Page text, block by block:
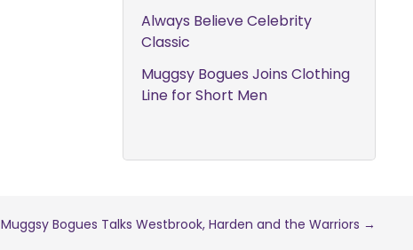
Always Believe Celebrity
Classic
Muggsy Bogues Joins Clothing
Line for Short Men
Muggsy Bogues Talks Westbrook, Harden and the Warriors →